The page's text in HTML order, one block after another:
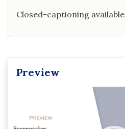
Closed-captioning available
Preview